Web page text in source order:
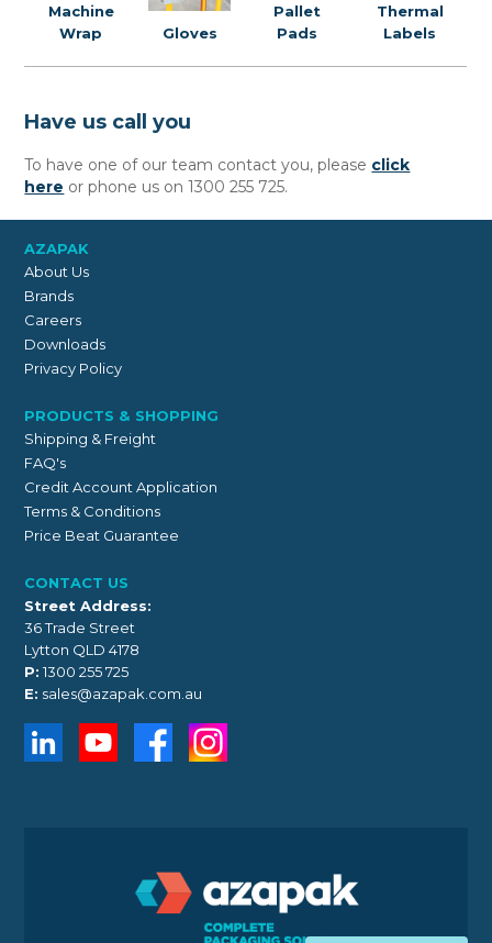
Machine
Wrap
Gloves
Pallet
Pads
Thermal
Labels
Have us call you
To have one of our team contact you, please click
here or phone us on 1300 255 725.
AZAPAK
About Us
Brands
Careers
Downloads
Privacy Policy
PRODUCTS & SHOPPING
Shipping & Freight
FAQ's
Credit Account Application
Terms & Conditions
Price Beat Guarantee
CONTACT US
Street Address:
36 Trade Street
Lytton QLD 4178
P: 1300 255 725
E: sales@azapak.com.au